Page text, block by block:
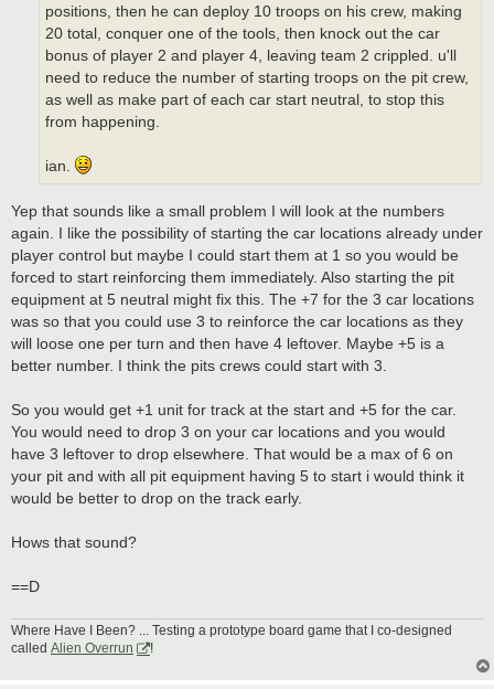
positions, then he can deploy 10 troops on his crew, making
20 total, conquer one of the tools, then knock out the car
bonus of player 2 and player 4, leaving team 2 crippled. u'll
need to reduce the number of starting troops on the pit crew,
as well as make part of each car start neutral, to stop this
from happening.
ian.
Yep that sounds like a small problem I will look at the numbers
again. I like the possibility of starting the car locations already under
player control but maybe I could start them at 1 so you would be
forced to start reinforcing them immediately. Also starting the pit
equipment at 5 neutral might fix this. The +7 for the 3 car locations
was so that you could use 3 to reinforce the car locations as they
will loose one per turn and then have 4 leftover. Maybe +5 is a
better number. I think the pits crews could start with 3.
So you would get +1 unit for track at the start and +5 for the car.
You would need to drop 3 on your car locations and you would
have 3 leftover to drop elsewhere. That would be a max of 6 on
your pit and with all pit equipment having 5 to start i would think it
would be better to drop on the track early.
Hows that sound?
==D
Where Have I Been? ... Testing a prototype board game that I co-designed
called Alien Overrun
!